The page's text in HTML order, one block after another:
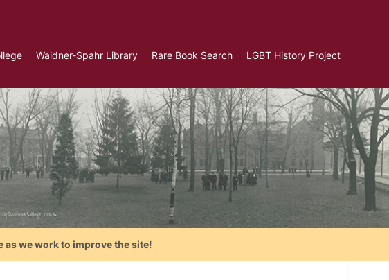
Waidner-Spahr Library Rare Book Search LGBT History Project
as we work to improve the site!